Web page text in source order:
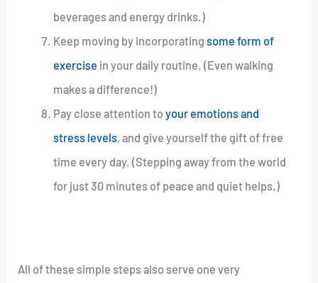
beverages and energy drinks.)
Keep moving by incorporating some form of
exercise in your daily routine. (Even walking
makes a difference!)
Pay close attention to your emotions and
stress levels, and give yourself the gift of free
time every day. (Stepping away from the world
for just 30 minutes of peace and quiet helps.)
All of these simple steps also serve one very